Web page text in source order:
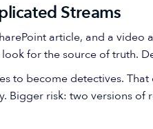
Streams
article, and a video
for the source of truth.
to become detectives.
Bigger risk: two versions